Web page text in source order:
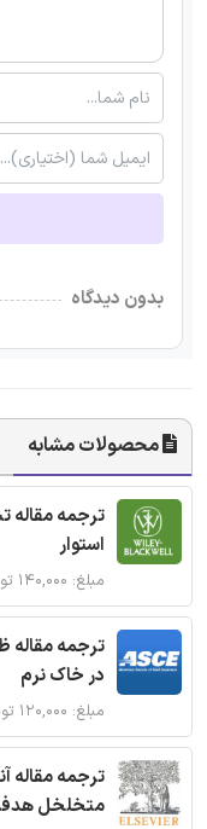
بدون دیدگاه
محصولات مشابه
ترجمه مقاله
استوار
مبلغ: ۱۴۰,۰۰۰ تومان
ترجمه مقاله
در خاک نرم
مبلغ: ۱۲۰,۰۰۰ تومان
ترجمه مقاله
متخلخل